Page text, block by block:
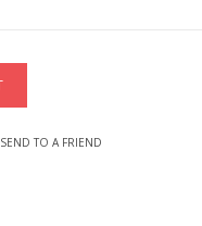
SEND TO A FRIEND